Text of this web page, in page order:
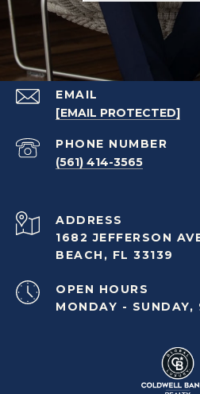
EMAIL
[EMAIL PROTECTED]
PHONE NUMBER
(561) 414-3565
ADDRESS
1682 JEFFERSON
BEACH, FL 33139
OPEN HOURS
MONDAY -